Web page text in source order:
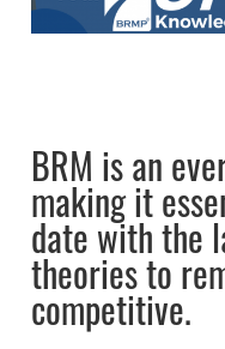
BRM is an
making it
date with the
theories to
competitive.